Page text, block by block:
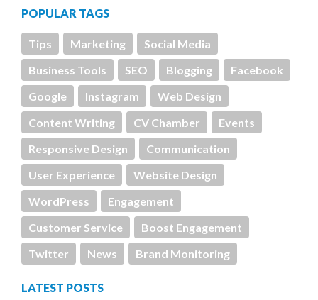
POPULAR TAGS
Tips Marketing
Social Media
Business Tools
SEO Blogging
Facebook
Google
Instagram
Web Design
Content Writing
CV Chamber
Events
Responsive Design
Communication
User Experience
Website Design
WordPress
Engagement
Customer Service
Boost Engagement
Twitter
News Brand Monitoring
LATEST POSTS